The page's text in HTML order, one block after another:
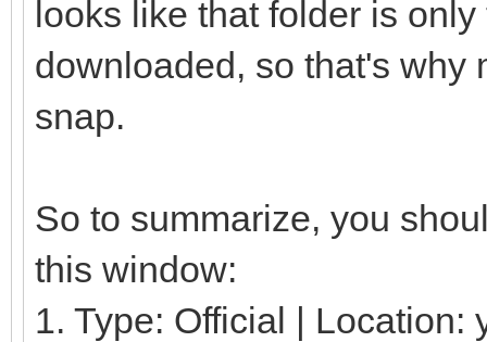
looks like that folder is
downloaded, so that's why
snap.
So to summarize, you
this window:
1. Type: Official | Location: